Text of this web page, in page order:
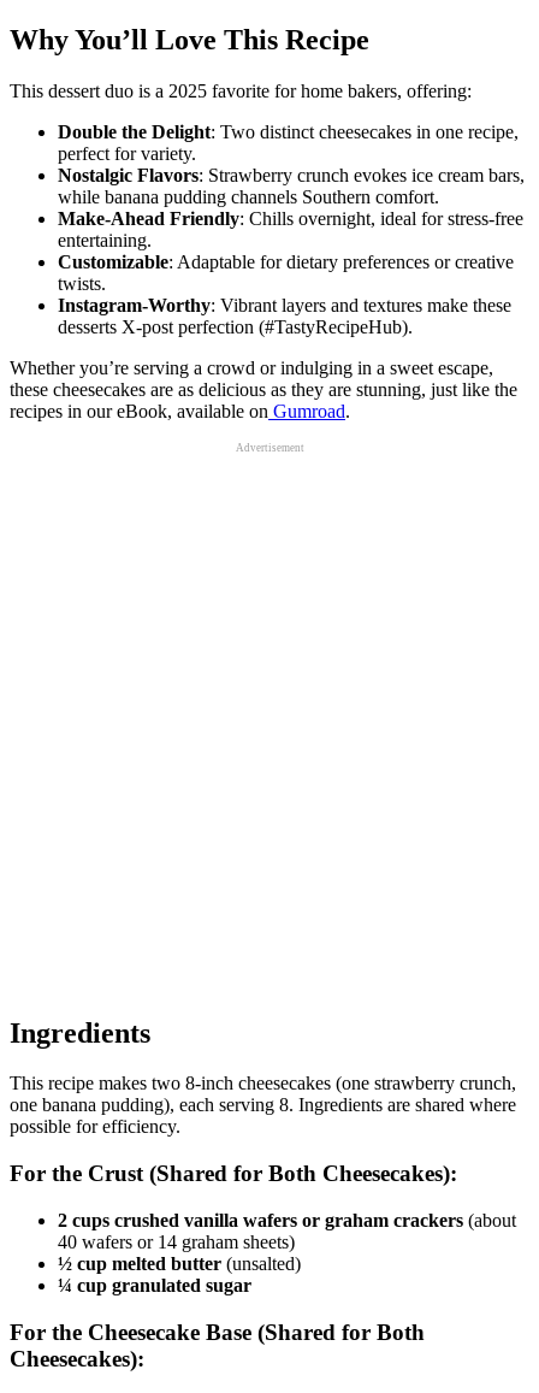
Why You’ll Love This Recipe
This dessert duo is a 2025 favorite for home bakers, offering:
Double the Delight: Two distinct cheesecakes in one recipe,
perfect for variety.
Nostalgic Flavors: Strawberry crunch evokes ice cream bars,
while banana pudding channels Southern comfort.
Make-Ahead Friendly: Chills overnight, ideal for stress-free
entertaining.
Customizable: Adaptable for dietary preferences or creative
twists.
Instagram-Worthy: Vibrant layers and textures make these
desserts X-post perfection (#TastyRecipeHub).
Whether you’re serving a crowd or indulging in a sweet escape,
these cheesecakes are as delicious as they are stunning, just like the
recipes in our eBook, available on Gumroad.
Advertisement
Ingredients
This recipe makes two 8-inch cheesecakes (one strawberry crunch,
one banana pudding), each serving 8. Ingredients are shared where
possible for efficiency.
For the Crust (Shared for Both Cheesecakes):
2 cups crushed vanilla wafers or graham crackers (about
40 wafers or 14 graham sheets)
½ cup melted butter (unsalted)
¼ cup granulated sugar
For the Cheesecake Base (Shared for Both
Cheesecakes):